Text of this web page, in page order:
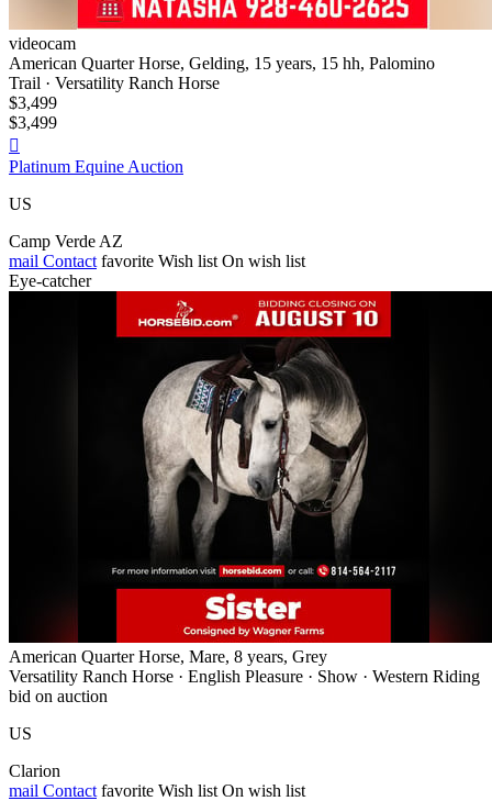
videocam
American Quarter Horse, Gelding, 15 years, 15 hh, Palomino
Trail · Versatility Ranch Horse
$3,499
$3,499

Platinum Equine Auction
US
Camp Verde AZ
mail Contact favorite Wish list On wish list
Eye-catcher
American Quarter Horse, Mare, 8 years, Grey
Versatility Ranch Horse · English Pleasure · Show · Western Riding
bid on auction
US
Clarion
mail Contact favorite Wish list On wish list